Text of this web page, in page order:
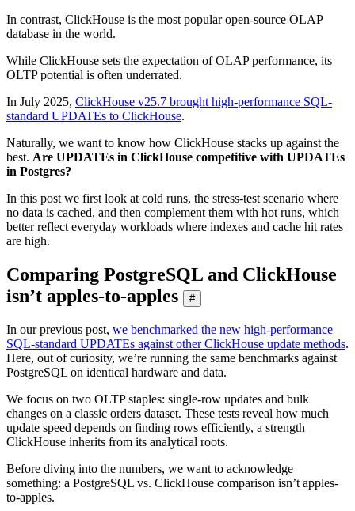
In contrast, ClickHouse is the most popular open-source OLAP
database in the world.
While ClickHouse sets the expectation of OLAP performance, its
OLTP potential is often underrated.
In July 2025, ClickHouse v25.7 brought high-performance SQL-
standard UPDATEs to ClickHouse.
Naturally, we want to know how ClickHouse stacks up against the
best. Are UPDATEs in ClickHouse competitive with UPDATEs
in Postgres?
In this post we first look at cold runs, the stress-test scenario where
no data is cached, and then complement them with hot runs, which
better reflect everyday workloads where indexes and cache hit rates
are high.
Comparing PostgreSQL and ClickHouse
isn’t apples-to-apples
#
In our previous post, we benchmarked the new high-performance
SQL-standard UPDATEs against other ClickHouse update methods.
Here, out of curiosity, we’re running the same benchmarks against
PostgreSQL on identical hardware and data.
We focus on two OLTP staples: single-row updates and bulk
changes on a classic orders dataset. These tests reveal how much
update speed depends on finding rows efficiently, a strength
ClickHouse inherits from its analytical roots.
Before diving into the numbers, we want to acknowledge
something: a PostgreSQL vs. ClickHouse comparison isn’t apples-
to-apples.